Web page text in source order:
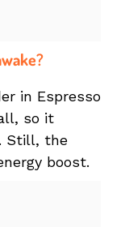
in Espresso
so it
Still, the
boost.